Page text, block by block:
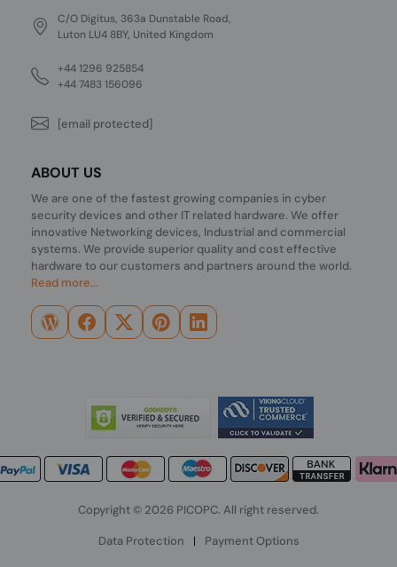
C/O Digitus, 363a Dunstable Road,
Luton LU4 8BY, United Kingdom
+44 1296 925854
+44 7483 156096
[email protected]
ABOUT US
We are one of the fastest growing companies in cyber
security devices and other IT related hardware. We offer
innovative Networking devices, Industrial and commercial
systems. We provide superior quality and cost effective
hardware to our customers and partners around the world.
Read more...
Copyright © 2026 PICOPC. All right reserved.
Data Protection | Payment Options